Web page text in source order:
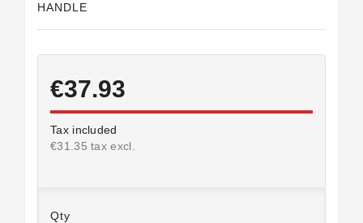
HANDLE
€37.93
Tax included
€31.35 tax excl.
Qty